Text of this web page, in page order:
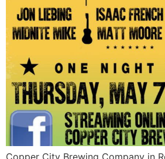
Copper City Brewing Company in